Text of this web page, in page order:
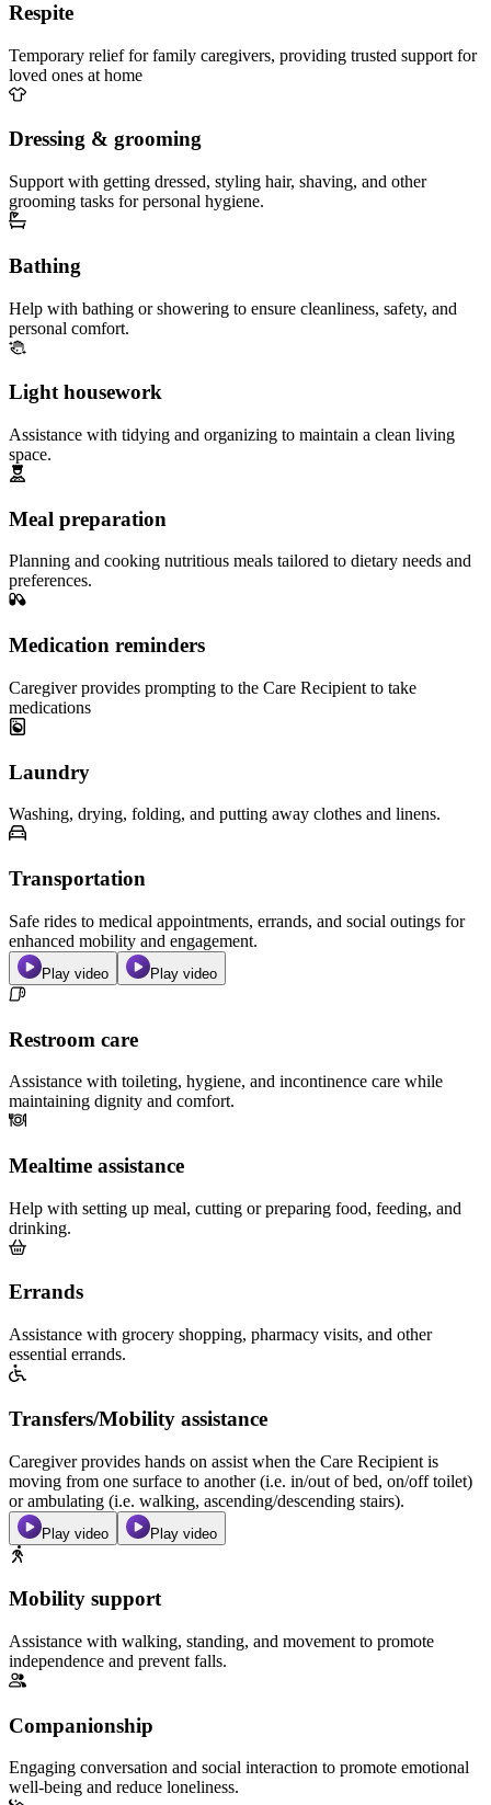
Respite
Temporary relief for family caregivers, providing trusted support for
loved ones at home
Dressing & grooming
Support with getting dressed, styling hair, shaving, and other
grooming tasks for personal hygiene.
Bathing
Help with bathing or showering to ensure cleanliness, safety, and
personal comfort.
Light housework
Assistance with tidying and organizing to maintain a clean living
space.
Meal preparation
Planning and cooking nutritious meals tailored to dietary needs and
preferences.
Medication reminders
Caregiver provides prompting to the Care Recipient to take
medications
Laundry
Washing, drying, folding, and putting away clothes and linens.
Transportation
Safe rides to medical appointments, errands, and social outings for
enhanced mobility and engagement.
Play video Play video
Restroom care
Assistance with toileting, hygiene, and incontinence care while
maintaining dignity and comfort.
Mealtime assistance
Help with setting up meal, cutting or preparing food, feeding, and
drinking.
Errands
Assistance with grocery shopping, pharmacy visits, and other
essential errands.
Transfers/Mobility assistance
Caregiver provides hands on assist when the Care Recipient is
moving from one surface to another (i.e. in/out of bed, on/off toilet)
or ambulating (i.e. walking, ascending/descending stairs).
Play video Play video
Mobility support
Assistance with walking, standing, and movement to promote
independence and prevent falls.
Companionship
Engaging conversation and social interaction to promote emotional
well-being and reduce loneliness.